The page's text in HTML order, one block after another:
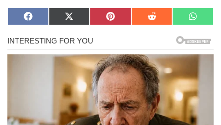
Share
on
F
c
e
b
Share
on
X
T
w
i
e
Share
on
P
e
r
e
t
Share
on
R
i
t
Share
on
W
a
t
s
p